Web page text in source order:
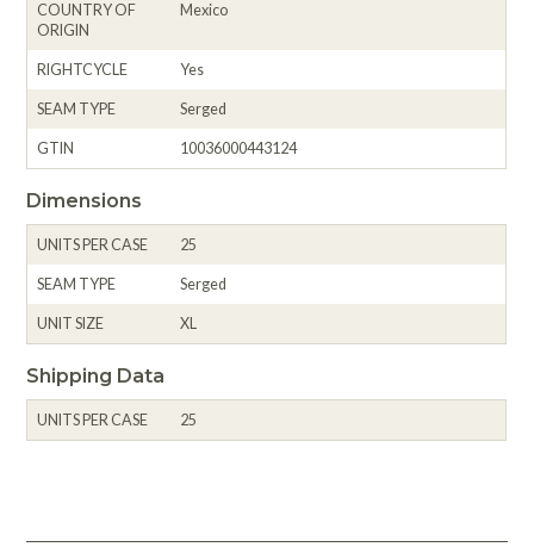
COUNTRY OF
ORIGIN
Mexico
RIGHTCYCLE Yes
SEAM TYPE Serged
GTIN 10036000443124
Dimensions
UNITS PER CASE 25
SEAM TYPE Serged
UNIT SIZE XL
Shipping Data
UNITS PER CASE 25